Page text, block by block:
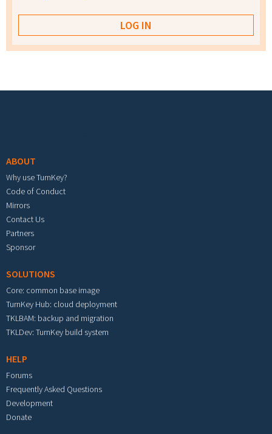
ABOUT
Why use TurnKey?
Code of Conduct
Mirrors
Contact Us
Partners
Sponsor
SOLUTIONS
Core: common base image
TurnKey Hub: cloud deployment
TKLBAM: backup and migration
TKLDev: TurnKey build system
HELP
Forums
Frequently Asked Questions
Development
Donate